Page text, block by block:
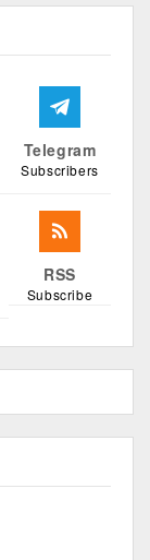
Telegram
Subscribers
RSS
Subscribe